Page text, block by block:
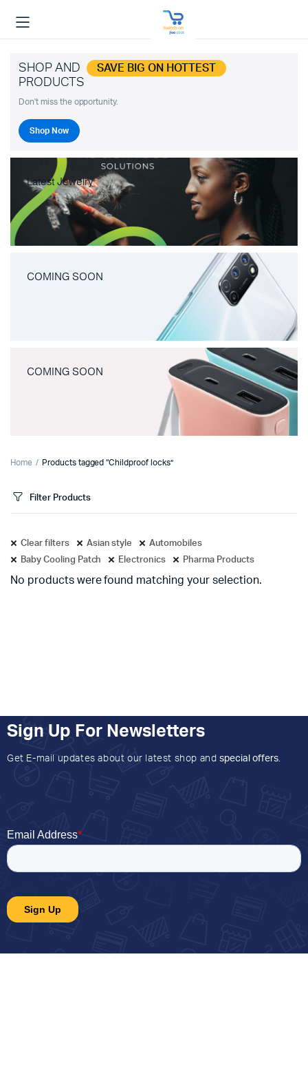
SHOP AND SAVE BIG ON HOTTEST
PRODUCTS
Don't miss the opportunity.
Shop Now
Latest Jewelry
COMING SOON
COMING SOON
Home Products tagged “Childproof locks”
Filter Products
Clear filters Asian style
Automobiles
Baby Cooling Patch
Electronics Pharma Products
No products were found matching your selection.
Sign Up For Newsletters
Get E-mail updates about our latest shop and special offers.